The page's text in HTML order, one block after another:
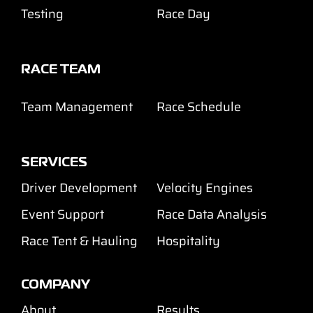
Testing Race Day
RACE TEAM
Team Management Race Schedule
SERVICES
Driver Development
Velocity Engines
Event Support
Race Data Analysis
Race Tent & Hauling
Hospitality
COMPANY